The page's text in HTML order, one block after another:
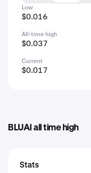
Low
$0.016
All-time high
$0.037
Current
$0.017
BLUAI all time high
Stats